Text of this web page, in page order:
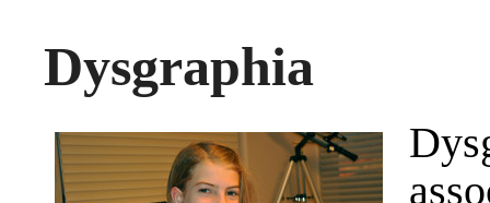
Dysgraphia